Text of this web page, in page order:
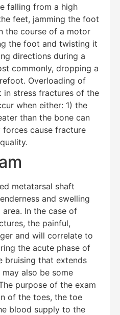
falling from a high
feet, jamming the foot
the course of a motor
the foot and twisting it
directions during a
commonly, dropping a
Overloading of
in stress fractures of the
when either: 1) the
than the bone can
forces cause fracture
metatarsal shaft
and swelling
In the case of
the painful,
and will correlate to
the acute phase of
bruising that extends
also be some
purpose of the exam
of the toes, the toe
blood supply to the